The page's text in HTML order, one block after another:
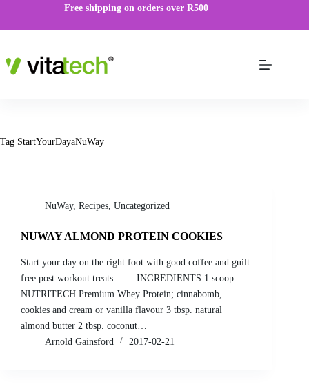
Free shipping on orders over R500
Tag StartYourDayaNuWay
NuWay, Recipes, Uncategorized
NUWAY ALMOND PROTEIN COOKIES
Start your day on the right foot with good coffee and guilt
free post workout treats… INGREDIENTS 1 scoop
NUTRITECH Premium Whey Protein; cinnabomb,
cookies and cream or vanilla flavour 3 tbsp. natural
almond butter 2 tbsp. coconut…
Arnold Gainsford
2017-02-21